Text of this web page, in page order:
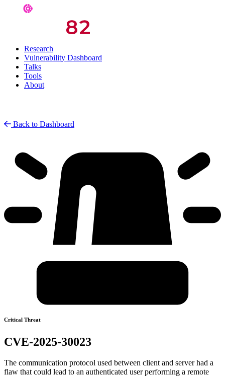
Research
Vulnerability Dashboard
Talks
Tools
About
Back to Dashboard
Critical Threat
CVE-2025-30023
The communication protocol used between client and server had a
flaw that could lead to an authenticated user performing a remote